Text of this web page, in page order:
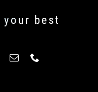
your best